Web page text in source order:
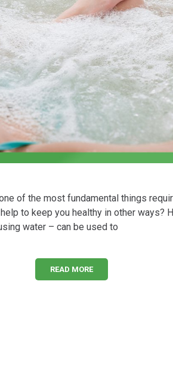
of the most fundamental things
to keep you healthy in other ways?
water – can be used to
READ MORE